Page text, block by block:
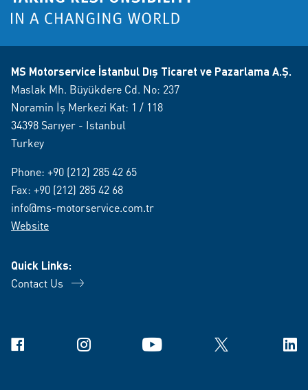
MS Motorservice İstanbul Dış Ticaret ve Pazarlama A.Ş.
Maslak Mh. Büyükdere Cd. No: 237
Noramin İş Merkezi Kat: 1 / 118
34398 Sarıyer - Istanbul
Turkey
Phone: +90 (212) 285 42 65
Fax: +90 (212) 285 42 68
info@ms-motorservice.com.tr
Website
Quick Links:
Contact Us
Facebook Instagram YouTube X